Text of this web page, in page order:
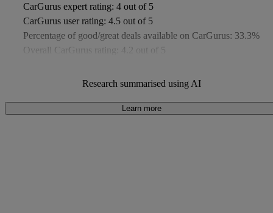
CarGurus expert rating: 4 out of 5
CarGurus user rating: 4.5 out of 5
Percentage of good/great deals available on CarGurus: 33.3%
Overall CarGurus rating: 4.2 out of 5
Around £8,700
Research summarised using AI
Learn more